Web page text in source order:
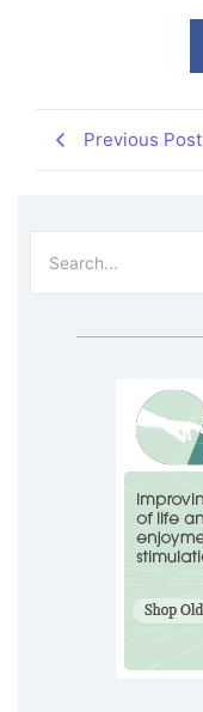
Previous Post